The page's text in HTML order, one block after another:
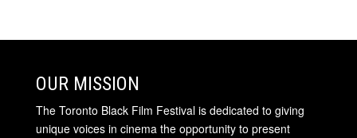
OUR MISSION
The Toronto Black Film Festival is dedicated to giving
unique voices in cinema the opportunity to present